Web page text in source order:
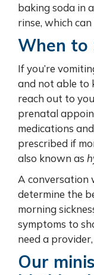
baking soda in
rinse, which
When to
If you’re
and not able to
reach out to
prenatal
medications
prescribed if
also known as
A conversation
determine the
morning
symptoms to
need a provider,
Our